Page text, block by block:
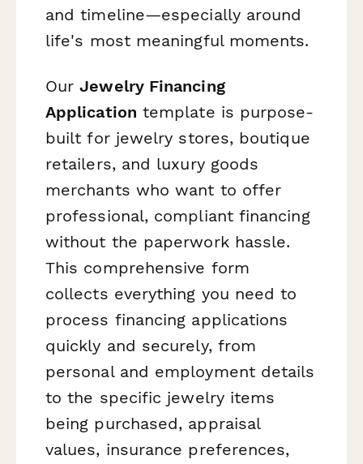
and timeline—especially around
life's most meaningful moments.
OurJewelry Financing
Application template is purpose-
built for jewelry stores, boutique
retailers, and luxury goods
merchants who want to offer
professional, compliant financing
without the paperwork hassle.
This comprehensive form
collects everything you need to
process financing applications
quickly and securely, from
personal and employment details
to the specific jewelry items
being purchased, appraisal
values, insurance preferences,